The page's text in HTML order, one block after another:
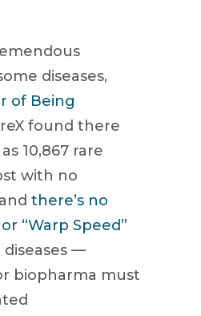
diseases,
of Being
found there
10,867 rare
with no
there’s no
“Warp Speed”
diseases —
biopharma must